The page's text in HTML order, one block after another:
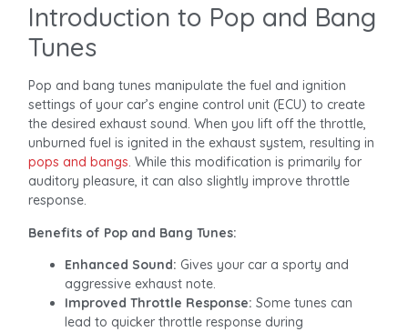
Introduction to Pop and Bang
Tunes
Pop and bang tunes manipulate the fuel and ignition
settings of your car’s engine control unit (ECU) to create
the desired exhaust sound. When you lift off the throttle,
unburned fuel is ignited in the exhaust system, resulting in
pops and bangs. While this modification is primarily for
auditory pleasure, it can also slightly improve throttle
response.
Benefits of Pop and Bang Tunes:
Enhanced Sound: Gives your car a sporty and
aggressive exhaust note.
Improved Throttle Response: Some tunes can
lead to quicker throttle response during